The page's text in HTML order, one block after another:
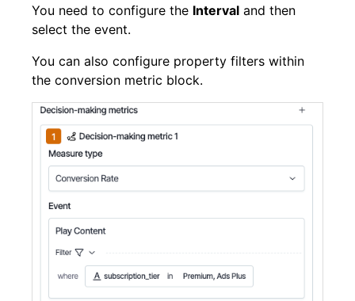
You need to configure the Interval and then
select the event.
You can also configure property filters within
the conversion metric block.